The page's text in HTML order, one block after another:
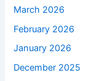
March 2026
February 2026
January 2026
December 2025